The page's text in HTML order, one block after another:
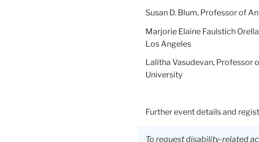
Susan D. Blum, Professor of
Marjorie Elaine Faulstich
Los Angeles
Lalitha Vasudevan, Professor
University
Further event details and
To request disability-related